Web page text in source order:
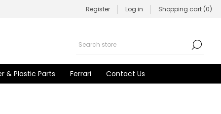
Register Log in Shopping cart (0)
& Plastic Parts Ferrari Contact Us